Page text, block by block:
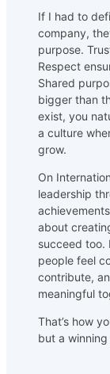
If I had to
company,
purpose.
Respect
Shared
bigger than
exist, you
a culture
grow.
On
leadership
about
succeed too.
people feel
contribute,
meaningful
That’s how
but a